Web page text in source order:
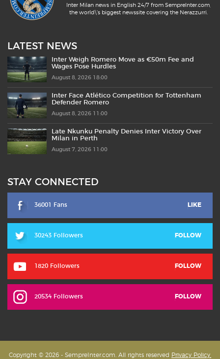
Inter Milan news in English 24/7 from SempreInter.com,
the world\'s biggest newssite covering the Nerazzurri.
LATEST NEWS
Inter Weigh Romero Move as €50m Fee and
Wages Pose Hurdles
August 8, 2026 18:00
Inter Face Atlético Competition for Tottenham
Defender Romero
August 8, 2026 11:00
Late Nkunku Penalty Denies Inter Victory Over
Milan in Perth
August 7, 2026 11:00
STAY CONNECTED
36001 Fans LIKE
30243 Followers FOLLOW
1820 Followers FOLLOW
20534 Followers FOLLOW
Copyright © 2026 - SempreInter.com. All rights reserved Privacy Policy,